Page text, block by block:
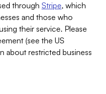
through Stripe, which
and those who
their service. Please
(see the US
about restricted business